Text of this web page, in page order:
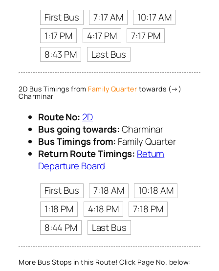
First Bus
7:17 AM
10:17 AM
1:17 PM
4:17 PM
7:17 PM
8:43 PM
Last Bus
2D Bus Timings from Family Quarter towards (→)
Charminar
Route No: 2D
Bus going towards:Charminar
Bus Timings from: Family Quarter
Return Route Timings: Return
Departure Board
First Bus
7:18 AM
10:18 AM
1:18 PM
4:18 PM
7:18 PM
8:44 PM
Last Bus
More Bus Stops in this Route! Click Page No. below: